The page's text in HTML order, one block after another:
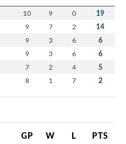
10 9 0 19
9 7 2 14
9 3 6 6
9 3 6 6
7 2 4 5
8 1 7 2
GP W L PTS